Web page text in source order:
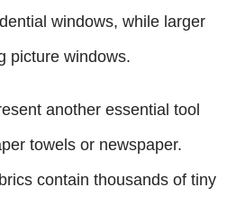
windows, while larger
picture windows.
another essential tool
towels or newspaper.
contain thousands of tiny